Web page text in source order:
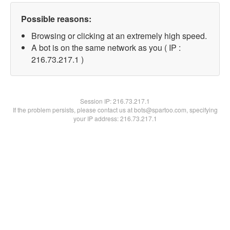
Possible reasons:
Browsing or clicking at an extremely high speed.
A bot is on the same network as you ( IP :
216.73.217.1 )
Session IP:216.73.217.1
If the problem persists, please contact us at bots@spartoo.com, specifying
your IP address: 216.73.217.1